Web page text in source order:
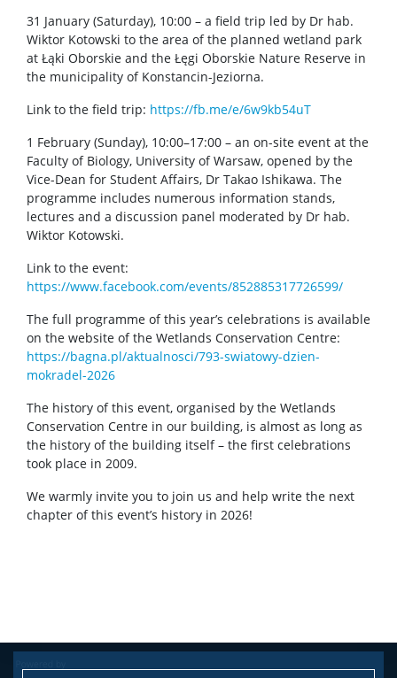
31 January (Saturday), 10:00 – a field trip led by Dr hab.
Wiktor Kotowski to the area of the planned wetland park
at Łąki Oborskie and the Łęgi Oborskie Nature Reserve in
the municipality of Konstancin-Jeziorna.
Link to the field trip: https://fb.me/e/6w9kb54uT
1 February (Sunday), 10:00–17:00 – an on-site event at the
Faculty of Biology, University of Warsaw, opened by the
Vice-Dean for Student Affairs, Dr Takao Ishikawa. The
programme includes numerous information stands,
lectures and a discussion panel moderated by Dr hab.
Wiktor Kotowski.
Link to the event:
https://www.facebook.com/events/852885317726599/
The full programme of this year’s celebrations is available
on the website of the Wetlands Conservation Centre:
https://bagna.pl/aktualnosci/793-swiatowy-dzien-
mokradel-2026
The history of this event, organised by the Wetlands
Conservation Centre in our building, is almost as long as
the history of the building itself – the first celebrations
took place in 2009.
We warmly invite you to join us and help write the next
chapter of this event’s history in 2026!